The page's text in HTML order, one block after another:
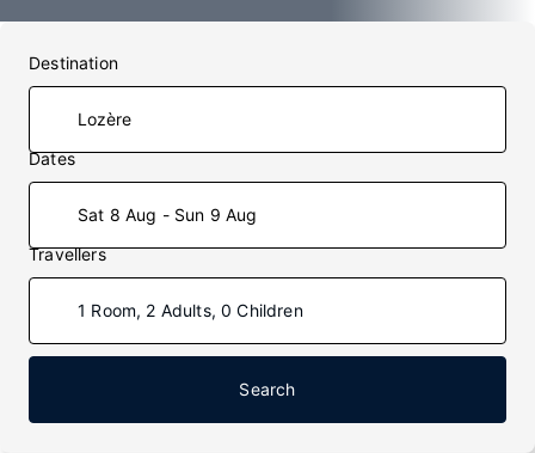
Destination
Dates
Sat 8 Aug - Sun 9 Aug
Travellers
1 Room, 2 Adults, 0 Children
Search